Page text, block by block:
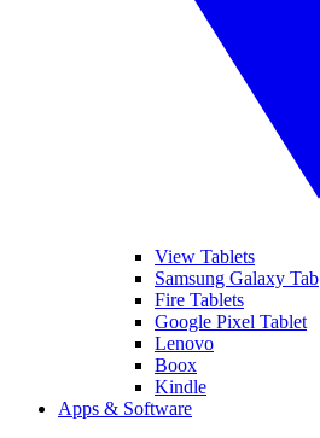
View Tablets
Samsung Galaxy Tab
Fire Tablets
Google Pixel Tablet
Lenovo
Boox
Kindle
Apps & Software